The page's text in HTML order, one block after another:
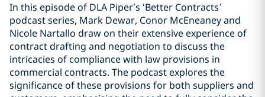
In this episode of DLA Piper’s ‘Better Contracts’
podcast series, Mark Dewar, Conor McEneaney and
Nicole Nartallo draw on their extensive experience of
contract drafting and negotiation to discuss the
intricacies of compliance with law provisions in
commercial contracts. The podcast explores the
significance of these provisions for both suppliers and